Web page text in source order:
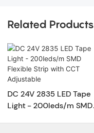
Related Products
DC 24V 2835 LED Tape
Light - 200leds/m SMD